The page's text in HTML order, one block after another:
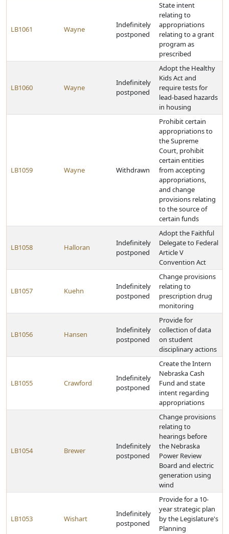
LB1061 Wayne
Indefinitely
postponed
State intent
relating to
appropriations
relating to a grant
program as
prescribed
LB1060 Wayne
Indefinitely
postponed
Adopt the Healthy
Kids Act and
require tests for
lead-based hazards
in housing
LB1059 Wayne Withdrawn
Prohibit certain
appropriations to
the Supreme
Court, prohibit
certain entities
from accepting
appropriations,
and change
provisions relating
to the source of
certain funds
LB1058 Halloran
Indefinitely
postponed
Adopt the Faithful
Delegate to Federal
Article V
Convention Act
LB1057 Kuehn
Indefinitely
postponed
Change provisions
relating to
prescription drug
monitoring
LB1056 Hansen
Indefinitely
postponed
Provide for
collection of data
on student
disciplinary actions
LB1055 Crawford
Indefinitely
postponed
Create the Intern
Nebraska Cash
Fund and state
intent regarding
appropriations
LB1054 Brewer
Indefinitely
postponed
Change provisions
relating to
hearings before
the Nebraska
Power Review
Board and electric
generation using
wind
LB1053 Wishart
Indefinitely
postponed
Provide for a 10-
year strategic plan
by the Legislature's
Planning